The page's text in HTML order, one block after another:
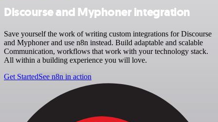
Discourse and Myphoner integration
Save yourself the work of writing custom integrations for Discourse
and Myphoner and use n8n instead. Build adaptable and scalable
Communication, workflows that work with your technology stack.
All within a building experience you will love.
Get StartedSee n8n in action